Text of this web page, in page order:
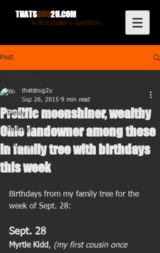
THATSBUG2U.COM
A storyteller's sandbox
Post
All Posts
family
holidays
cooking
food
Prolific moonshiner, wealthy
Ohio landowner among those
in family tree with birthdays
this week
thatsbug2u
Sep 26, 2015 9 min read
Birthdays from my family tree for the
week of Sept. 28:
Sept. 28
Myrtle Kidd, (my first cousin once